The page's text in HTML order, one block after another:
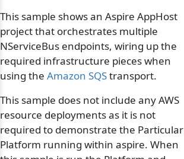
This sample shows an Aspire AppHost
project that orchestrates multiple
NServiceBus endpoints, wiring up the
required infrastructure pieces when
using the Amazon SQStransport.
This sample does not include any AWS
resource deployments as it is not
required to demonstrate the Particular
Platform running within aspire. When